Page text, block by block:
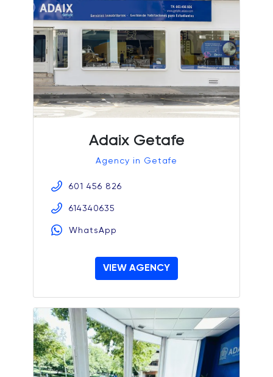
Adaix Getafe
Agency in Getafe
601 456 826
614340635
WhatsApp
VIEW AGENCY